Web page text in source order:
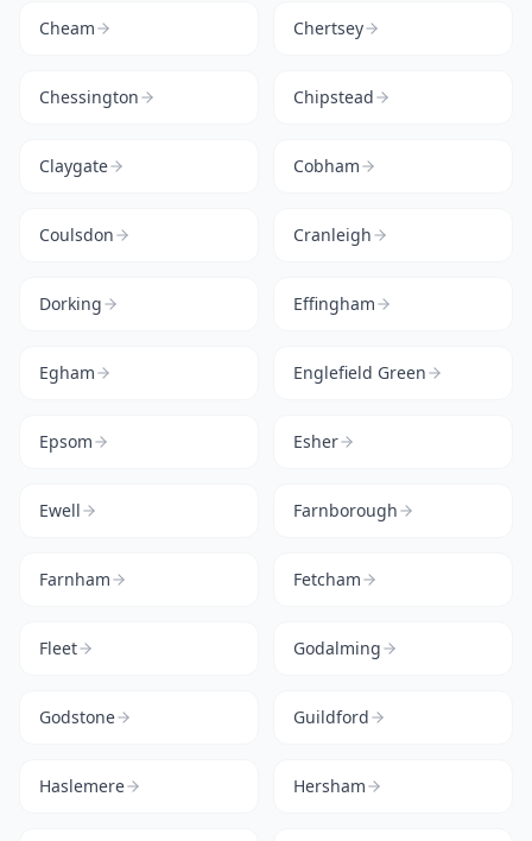
Cheam Chertsey
Chessington Chipstead
Claygate Cobham
Coulsdon Cranleigh
Dorking Effingham
Egham Englefield Green
Epsom Esher
Ewell Farnborough
Farnham Fetcham
Fleet Godalming
Godstone Guildford
Haslemere Hersham